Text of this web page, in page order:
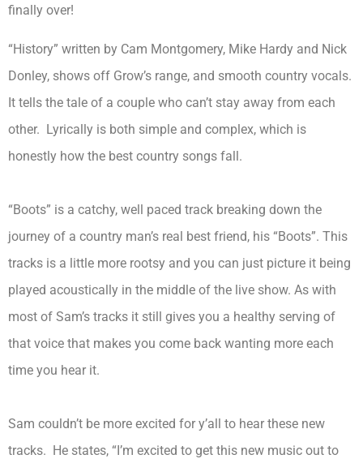
finally over!
“History” written by Cam Montgomery, Mike Hardy and Nick
Donley, shows off Grow’s range, and smooth country vocals.
It tells the tale of a couple who can’t stay away from each
other. Lyrically is both simple and complex, which is
honestly how the best country songs fall.
“Boots” is a catchy, well paced track breaking down the
journey of a country man’s real best friend, his “Boots”. This
tracks is a little more rootsy and you can just picture it being
played acoustically in the middle of the live show. As with
most of Sam’s tracks it still gives you a healthy serving of
that voice that makes you come back wanting more each
time you hear it.
Sam couldn’t be more excited for y’all to hear these new
tracks. He states, “I’m excited to get this new music out to